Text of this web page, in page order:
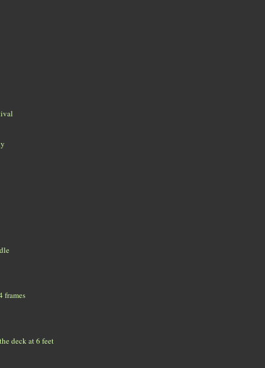
frames
deck at 6 feet